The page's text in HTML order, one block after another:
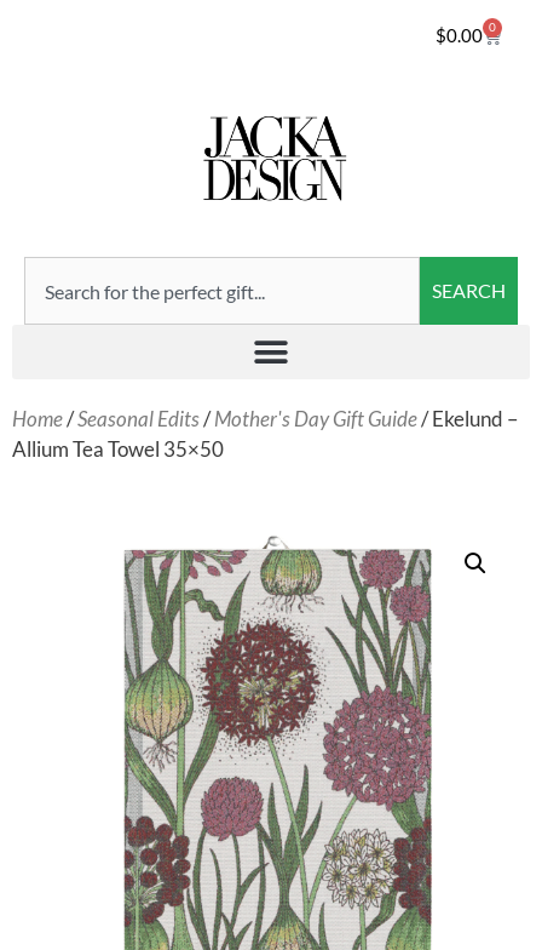
$0.00 0
SEARCH
Home/Seasonal Edits/Mother's Day Gift Guide/ Ekelund –
Allium Tea Towel 35×50